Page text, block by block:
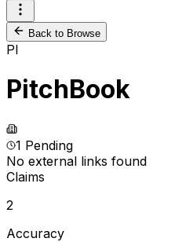
Back to Browse
PI
PitchBook
1 Pending
No external links found
Claims
2
Accuracy